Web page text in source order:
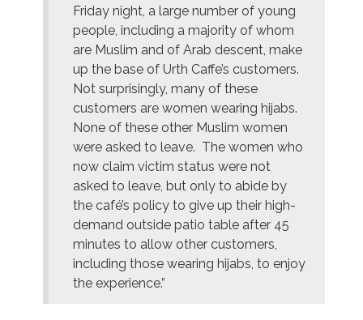
Friday night, a large number of young
people, including a majority of whom
are Muslim and of Arab descent, make
up the base of Urth Caffe’s customers.
Not surprisingly, many of these
customers are women wearing hijabs.
None of these other Muslim women
were asked to leave. The women who
now claim victim status were not
asked to leave, but only to abide by
the café’s policy to give up their high-
demand outside patio table after 45
minutes to allow other customers,
including those wearing hijabs, to enjoy
the experience.”